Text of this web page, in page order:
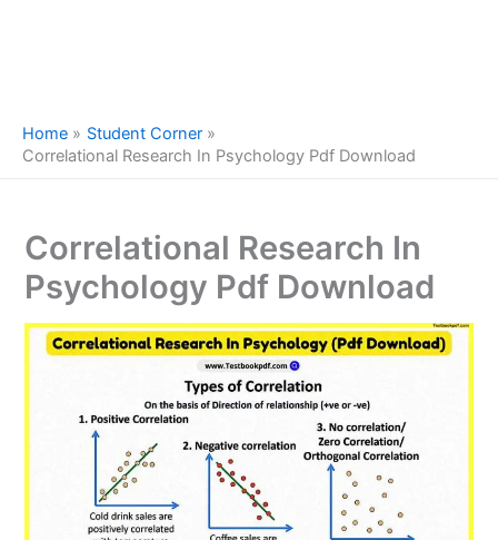
Home
Student Corner
Correlational Research In Psychology Pdf Download
Correlational Research In
Psychology Pdf Download